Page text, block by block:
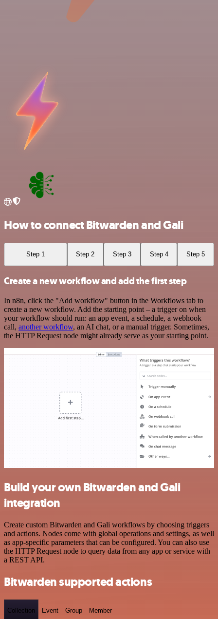
How to connect Bitwarden and Gali
Step 1 Step 2 Step 3 Step 4 Step 5
Create a new workflow and add the first step
In n8n, click the "Add workflow" button in the Workflows tab to
create a new workflow. Add the starting point – a trigger on when
your workflow should run: an app event, a schedule, a webhook
call, another workflow, an AI chat, or a manual trigger. Sometimes,
the HTTP Request node might already serve as your starting point.
Build your own Bitwarden and Gali
integration
Create custom Bitwarden and Gali workflows by choosing triggers
and actions. Nodes come with global operations and settings, as well
as app-specific parameters that can be configured. You can also use
the HTTP Request node to query data from any app or service with
a REST API.
Bitwarden supported actions
Collection Event Group Member